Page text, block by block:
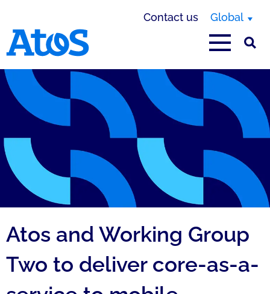
Contact us Global
Atos and Working Group
Two to deliver core-as-a-